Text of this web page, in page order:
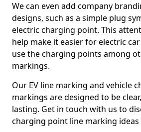
We can even add company
designs, such as a simple plug
electric charging point. This
help make it easier for electric
use the charging points among
markings.
Our EV line marking and vehicle
markings are designed to be
lasting. Get in touch with us to
charging point line marking ideas